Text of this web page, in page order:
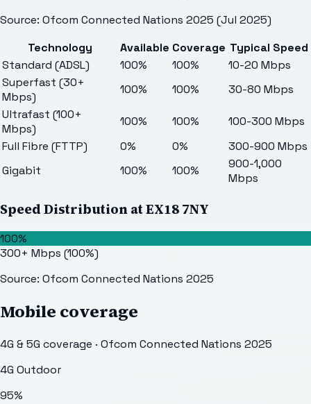
Source: Ofcom Connected Nations 2025 (Jul 2025)
Technology
Available Coverage Typical Speed
Standard (ADSL)
100% 100%
10-20 Mbps
Superfast (30+
Mbps)
100% 100%
30-80 Mbps
Ultrafast (100+
Mbps)
100% 100%
100-300 Mbps
Full Fibre (FTTP)
0% 0%
300-900 Mbps
Gigabit
100% 100%
900-1,000
Mbps
Speed Distribution atEX18 7NY
100%
300+ Mbps (100%)
Source: Ofcom Connected Nations 2025
Mobile coverage
4G & 5G coverage · Ofcom Connected Nations 2025
4G Outdoor
95%